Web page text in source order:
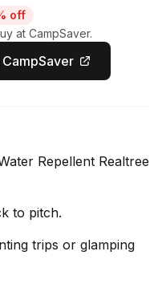
off
at CampSaver.
CampSaver
Repellent Realtree
to pitch.
trips or glamping